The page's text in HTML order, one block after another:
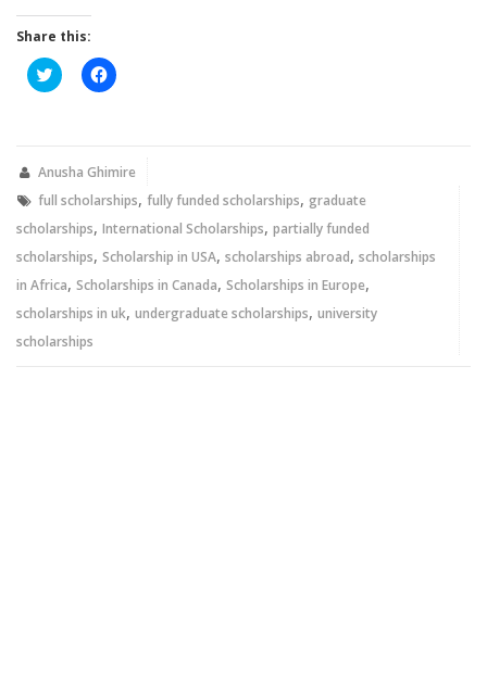
Share this:
Click
to
new
Click
to
new
Anusha Ghimire
full scholarships, fully funded scholarships, graduate
scholarships, International Scholarships, partially funded
scholarships, Scholarship in USA, scholarships abroad, scholarships
in Africa, Scholarships in Canada, Scholarships in Europe,
scholarships in uk, undergraduate scholarships, university
scholarships